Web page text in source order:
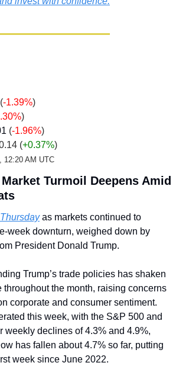
(-1.39%)
)
(-1.96%)
(+0.37%)
12:20 AM UTC
Turmoil Deepens Amid
as markets continued to
week downturn, weighed down by
President Donald Trump.
Trump’s trade policies has shaken
throughout the month, raising concerns
corporate and consumer sentiment.
this week, with the S&P 500 and
weekly declines of 4.3% and 4.9%,
has fallen about 4.7% so far, putting
week since June 2022.